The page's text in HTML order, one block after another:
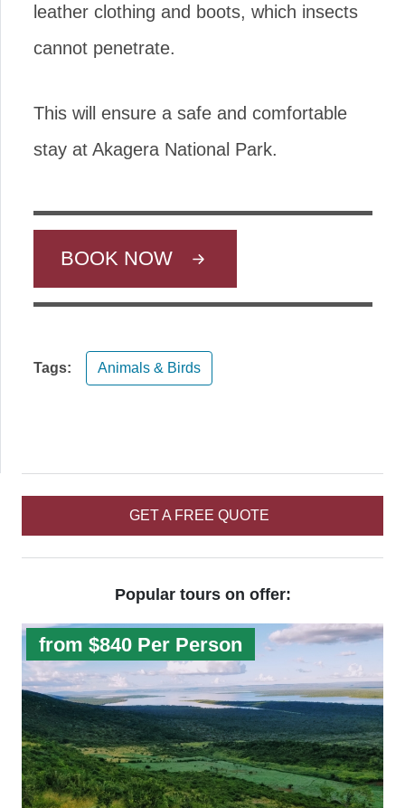
GET A FREE QUOTE
Popular tours on offer:
from $840 Per Person
leather clothing and boots, which insects
cannot penetrate.
This will ensure a safe and comfortable
stay at Akagera National Park.
BOOK NOW
Tags: Animals & Birds